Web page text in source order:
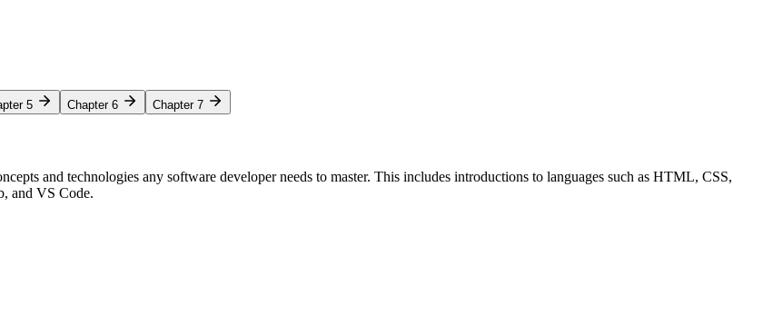
5 Chapter 6 Chapter 7
and technologies any software developer needs to master. This includes introductions to languages such as HTML, CSS,
and VS Code.